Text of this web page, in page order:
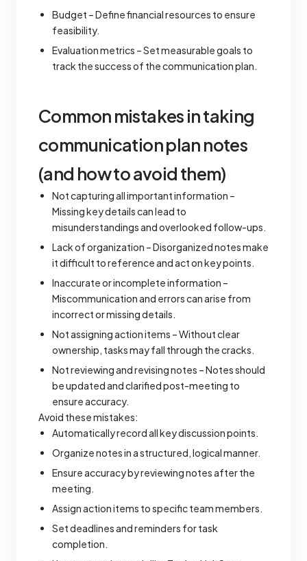
Budget – Define financial resources to ensure
feasibility.
Evaluation metrics – Set measurable goals to
track the success of the communication plan.
Common mistakes in taking
communication plan notes
(and how to avoid them)
Not capturing all important information –
Missing key details can lead to
misunderstandings and overlooked follow-ups.
Lack of organization – Disorganized notes make
it difficult to reference and act on key points.
Inaccurate or incomplete information –
Miscommunication and errors can arise from
incorrect or missing details.
Not assigning action items – Without clear
ownership, tasks may fall through the cracks.
Not reviewing and revising notes – Notes should
be updated and clarified post-meeting to
ensure accuracy.
Avoid these mistakes:
Automatically record all key discussion points.
Organize notes in a structured, logical manner.
Ensure accuracy by reviewing notes after the
meeting.
Assign action items to specific team members.
Set deadlines and reminders for task
completion.